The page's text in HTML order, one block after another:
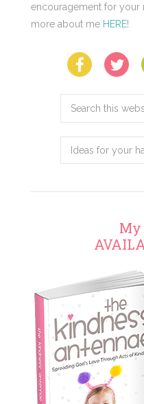
encouragement for your
more about me HERE!
Search
website
My